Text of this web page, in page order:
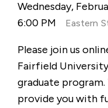
Wednesday,
6:00 PM
Eastern
Please join us
Fairfield
graduate
provide you with